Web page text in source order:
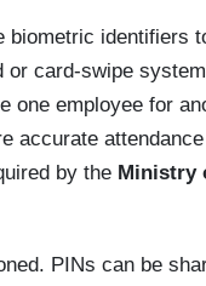
biometric identifiers
or card-swipe
one employee for
accurate
by the Ministry
PINs can be